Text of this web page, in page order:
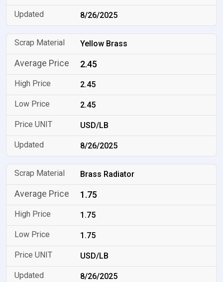
8/26/2025
Yellow Brass
2.45
2.45
2.45
USD/LB
8/26/2025
Brass Radiator
1.75
1.75
1.75
USD/LB
8/26/2025